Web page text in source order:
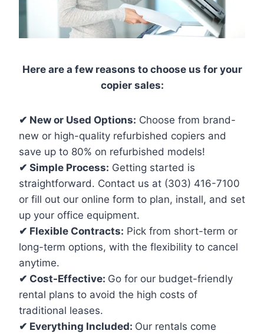
Here are a few reasons to choose us for your
copier sales:
✔ New or Used Options: Choose from brand-
new or high-quality refurbished copiers and
save up to 80% on refurbished models!
✔ Simple Process: Getting started is
straightforward. Contact us at (303) 416-7100
or fill out our online form to plan, install, and set
up your office equipment.
✔ Flexible Contracts: Pick from short-term or
long-term options, with the flexibility to cancel
anytime.
✔ Cost-Effective: Go for our budget-friendly
rental plans to avoid the high costs of
traditional leases.
✔ Everything Included: Our rentals come